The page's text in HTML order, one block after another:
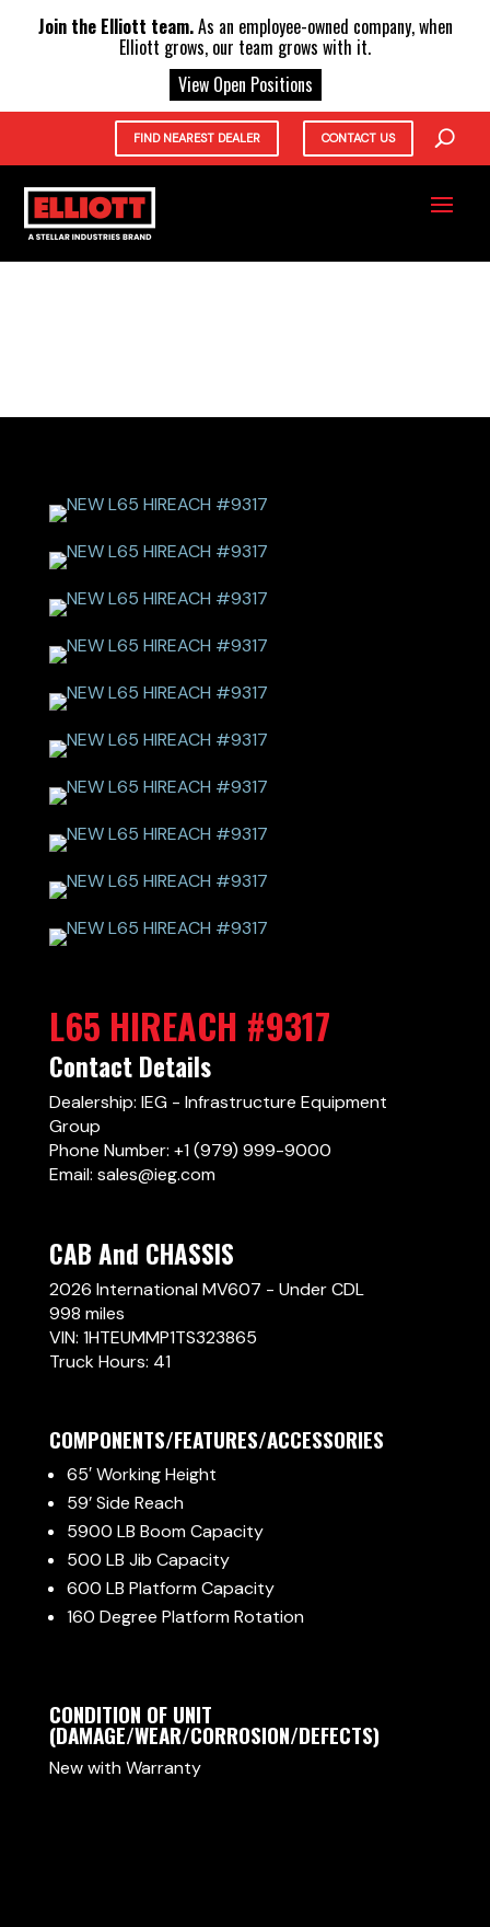
FIND NEAREST DEALER CONTACT US
L65 HIREACH #9317
Contact Details
Dealership: IEG - Infrastructure Equipment
Group
Phone Number: +1 (979) 999-9000
Email: sales@ieg.com
CAB And CHASSIS
2026 International MV607 - Under CDL
998 miles
VIN: 1HTEUMMP1TS323865
Truck Hours: 41
COMPONENTS/FEATURES/ACCESSORIES
65′ Working Height
59’ Side Reach
5900 LB Boom Capacity
500 LB Jib Capacity
600 LB Platform Capacity
160 Degree Platform Rotation
CONDITION OF UNIT
(DAMAGE/WEAR/CORROSION/DEFECTS)
New with Warranty
Join the Elliott team.As an employee-owned company, when
Elliott grows, our team grows with it.
View Open Positions